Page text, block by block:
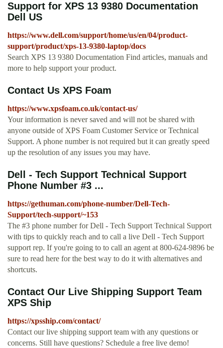
Support for XPS 13 9380 Documentation
Dell US
https://www.dell.com/support/home/us/en/04/product-
support/product/xps-13-9380-laptop/docs
Search XPS 13 9380 Documentation Find articles, manuals and
more to help support your product.
Contact Us XPS Foam
https://www.xpsfoam.co.uk/contact-us/
Your information is never saved and will not be shared with
anyone outside of XPS Foam Customer Service or Technical
Support. A phone number is not required but it can greatly speed
up the resolution of any issues you may have.
Dell - Tech Support Technical Support
Phone Number #3 ...
https://gethuman.com/phone-number/Dell-Tech-
Support/tech-support/~153
The #3 phone number for Dell - Tech Support Technical Support
with tips to quickly reach and to call a live Dell - Tech Support
support rep. If you're going to to call an agent at 800-624-9896 be
sure to read here for the best way to do it with alternatives and
shortcuts.
Contact Our Live Shipping Support Team
XPS Ship
https://xpsship.com/contact/
Contact our live shipping support team with any questions or
concerns. Still have questions? Schedule a free live demo!